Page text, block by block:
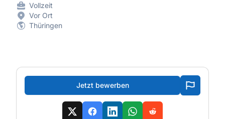
Vollzeit
Vor Ort
Thüringen
Jetzt bewerben